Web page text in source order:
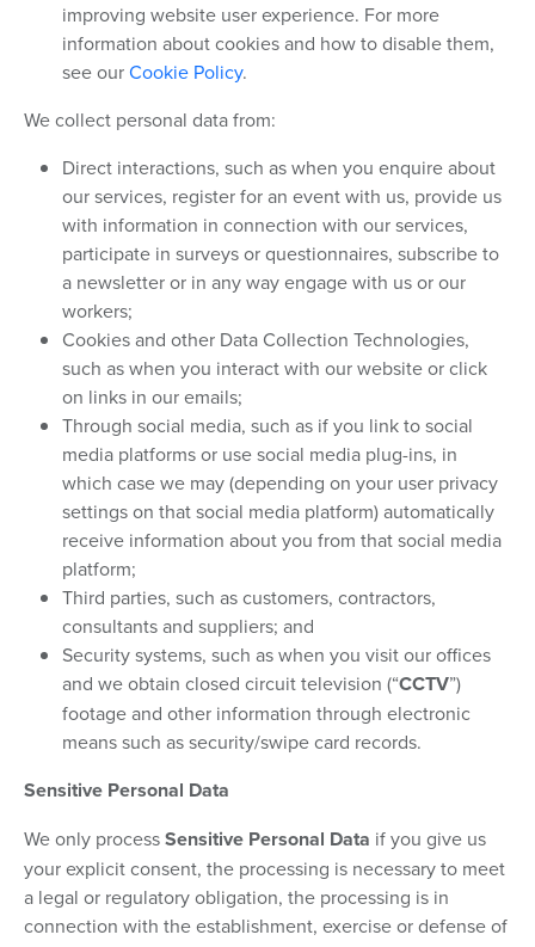
improving website user experience. For more
information about cookies and how to disable them,
see ourCookie Policy.
We collect personal data from:
Direct interactions, such as when you enquire about
our services, register for an event with us, provide us
with information in connection with our services,
participate in surveys or questionnaires, subscribe to
a newsletter or in any way engage with us or our
workers;
Cookies and other Data Collection Technologies,
such as when you interact with our website or click
on links in our emails;
Through social media, such as if you link to social
media platforms or use social media plug-ins, in
which case we may (depending on your user privacy
settings on that social media platform) automatically
receive information about you from that social media
platform;
Third parties, such as customers, contractors,
consultants and suppliers; and
Security systems, such as when you visit our offices
and we obtain closed circuit television (“CCTV”)
footage and other information through electronic
means such as security/swipe card records.
Sensitive Personal Data
We only processSensitive Personal Data if you give us
your explicit consent, the processing is necessary to meet
a legal or regulatory obligation, the processing is in
connection with the establishment, exercise or defense of